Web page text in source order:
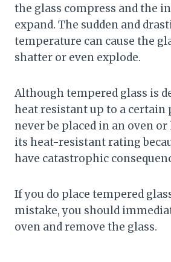
the glass compress and the
expand. The sudden and
temperature can cause the
shatter or even explode.
Although tempered glass is
heat resistant up to a certain
never be placed in an oven or
its heat-resistant rating
have catastrophic
If you do place tempered
mistake, you should
oven and remove the glass.